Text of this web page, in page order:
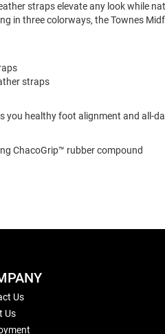
straps elevate any look while
in three colorways, the Townes
straps
you healthy foot alignment and all-
ChacoGrip™ rubber compound
Us
Us